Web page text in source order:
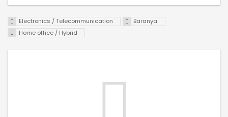
Electronics / Telecommunication
Baranya
Home office / Hybrid